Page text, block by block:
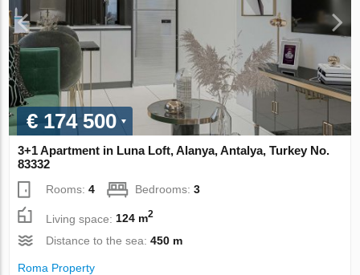
€ 174 500
3+1 Apartment in Luna Loft, Alanya, Antalya, Turkey No.
83332
Rooms:4 Bedrooms:3
Living space:124 m2
Distance to the sea:450 m
Roma Property